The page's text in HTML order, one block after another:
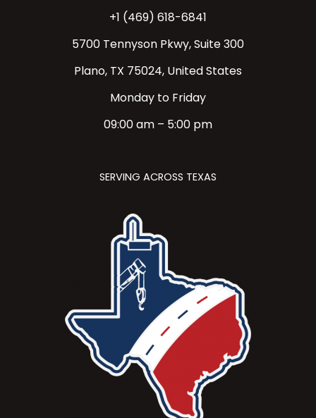
+1 (469) 618-6841
5700 Tennyson Pkwy, Suite 300
Plano, TX 75024, United States
Monday to Friday
09:00 am – 5:00 pm
SERVING ACROSS TEXAS